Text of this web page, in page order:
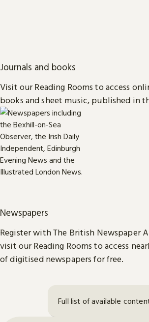
Journals and books
Visit our Reading Rooms to access
books and sheet music, published in
Newspapers
Register with The British Newspaper
visit our Reading Rooms to access
of digitised newspapers for free.
Full list of available